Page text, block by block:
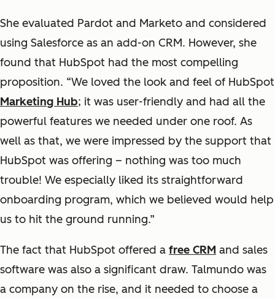
She evaluated Pardot and Marketo and considered
using Salesforce as an add-on CRM. However, she
found that HubSpot had the most compelling
proposition. “We loved the look and feel of HubSpot
Marketing Hub; it was user-friendly and had all the
powerful features we needed under one roof. As
well as that, we were impressed by the support that
HubSpot was offering – nothing was too much
trouble! We especially liked its straightforward
onboarding program, which we believed would help
us to hit the ground running.”
The fact that HubSpot offered a free CRM and sales
software was also a significant draw. Talmundo was
a company on the rise, and it needed to choose a